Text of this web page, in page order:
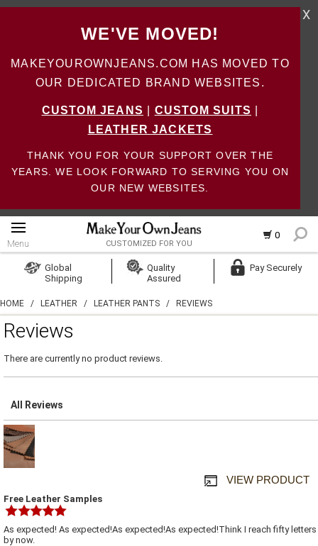
WE'VE MOVED!
MAKEYOUROWNJEANS.COM HAS MOVED TO
OUR DEDICATED BRAND WEBSITES.
CUSTOM JEANS CUSTOM SUITS
LEATHER JACKETS
THANK YOU FOR YOUR SUPPORT OVER THE
YEARS. WE LOOK FORWARD TO SERVING YOU ON
OUR NEW WEBSITES.
X
0
Menu CUSTOMIZED FOR YOU
Create Account
Global
Shipping
Quality
Assured
Pay Securely
HOME / LEATHER / LEATHER PANTS / REVIEWS
Reviews
There are currently no product reviews.
All Reviews
VIEW PRODUCT
Free Leather Samples
As expected! As expected!As expected!As expected!Think I reach fifty letters
by now.